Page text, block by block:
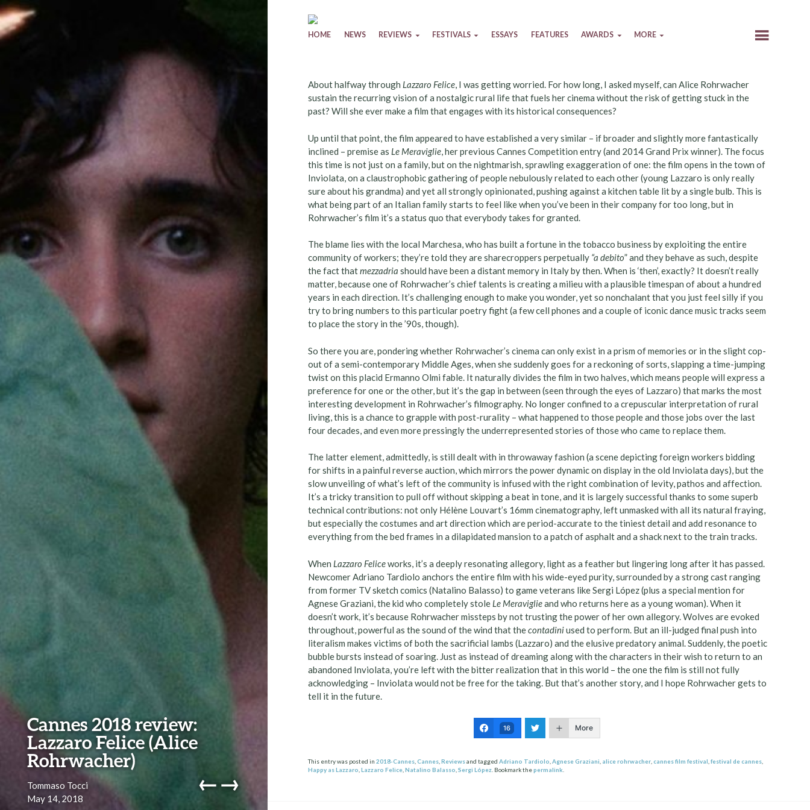
Cannes 2018 review:
Lazzaro Felice (Alice
Rohrwacher)
Tommaso Tocci
May 14, 2018
←→
Skip to content
HOME NEWS REVIEWS FESTIVALS ESSAYS FEATURES AWARDS MORE
About halfway through Lazzaro Felice, I was getting worried. For how long, I asked myself, can Alice Rohrwacher
sustain the recurring vision of a nostalgic rural life that fuels her cinema without the risk of getting stuck in the
past? Will she ever make a film that engages with its historical consequences?
Up until that point, the film appeared to have established a very similar – if broader and slightly more fantastically
inclined – premise as Le Meraviglie, her previous Cannes Competition entry (and 2014 Grand Prix winner). The focus
this time is not just on a family, but on the nightmarish, sprawling exaggeration of one: the film opens in the town of
Inviolata, on a claustrophobic gathering of people nebulously related to each other (young Lazzaro is only really
sure about his grandma) and yet all strongly opinionated, pushing against a kitchen table lit by a single bulb. This is
what being part of an Italian family starts to feel like when you’ve been in their company for too long, but in
Rohrwacher’s film it’s a status quo that everybody takes for granted.
The blame lies with the local Marchesa, who has built a fortune in the tobacco business by exploiting the entire
community of workers; they’re told they are sharecroppers perpetually “a debito” and they behave as such, despite
the fact thatmezzadria should have been a distant memory in Italy by then. When is ‘then’, exactly? It doesn’t really
matter, because one of Rohrwacher’s chief talents is creating a milieu with a plausible timespan of about a hundred
years in each direction. It’s challenging enough to make you wonder, yet so nonchalant that you just feel silly if you
try to bring numbers to this particular poetry fight (a few cell phones and a couple of iconic dance music tracks seem
to place the story in the ’90s, though).
So there you are, pondering whether Rohrwacher’s cinema can only exist in a prism of memories or in the slight cop-
out of a semi-contemporary Middle Ages, when she suddenly goes for a reckoning of sorts, slapping a time-jumping
twist on this placid Ermanno Olmi fable. It naturally divides the film in two halves, which means people will express a
preference for one or the other, but it’s the gap in between (seen through the eyes of Lazzaro) that marks the most
interesting development in Rohrwacher’s filmography. No longer confined to a crepuscular interpretation of rural
living, this is a chance to grapple with post-rurality – what happened to those people and those jobs over the last
four decades, and even more pressingly the underrepresented stories of those who came to replace them.
The latter element, admittedly, is still dealt with in throwaway fashion (a scene depicting foreign workers bidding
for shifts in a painful reverse auction, which mirrors the power dynamic on display in the old Inviolata days), but the
slow unveiling of what’s left of the community is infused with the right combination of levity, pathos and affection.
It’s a tricky transition to pull off without skipping a beat in tone, and it is largely successful thanks to some superb
technical contributions: not only Hélène Louvart’s 16mm cinematography, left unmasked with all its natural fraying,
but especially the costumes and art direction which are period-accurate to the tiniest detail and add resonance to
everything from the bed frames in a dilapidated mansion to a patch of asphalt and a shack next to the train tracks.
When Lazzaro Feliceworks, it’s a deeply resonating allegory, light as a feather but lingering long after it has passed.
Newcomer Adriano Tardiolo anchors the entire film with his wide-eyed purity, surrounded by a strong cast ranging
from former TV sketch comics (Natalino Balasso) to game veterans like Sergi López (plus a special mention for
Agnese Graziani, the kid who completely stole Le Meraviglieand who returns here as a young woman). When it
doesn’t work, it’s because Rohrwacher missteps by not trusting the power of her own allegory. Wolves are evoked
throughout, powerful as the sound of the wind that thecontadiniused to perform. But an ill-judged final push into
literalism makes victims of both the sacrificial lambs (Lazzaro) and the elusive predatory animal. Suddenly, the poetic
bubble bursts instead of soaring. Just as instead of dreaming along with the characters in their wish to return to an
abandoned Inviolata, you’re left with the bitter realization that in this world – the one the film is still not fully
acknowledging – Inviolata would not be free for the taking. But that’s another story, and I hope Rohrwacher gets to
tell it in the future.
16 More
This entry was posted in2018-Cannes ,Cannes ,Reviewsand taggedAdriano Tardiolo ,Agnese Graziani alice rohrwacher ,cannes film festival ,festival de cannes
Happy as Lazzaro ,Lazzaro Felice ,Natalino Balasso ,Sergi López . Bookmark thepermalink